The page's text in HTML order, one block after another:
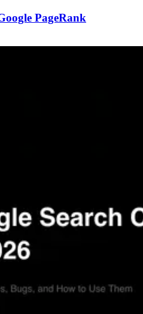
PageRank